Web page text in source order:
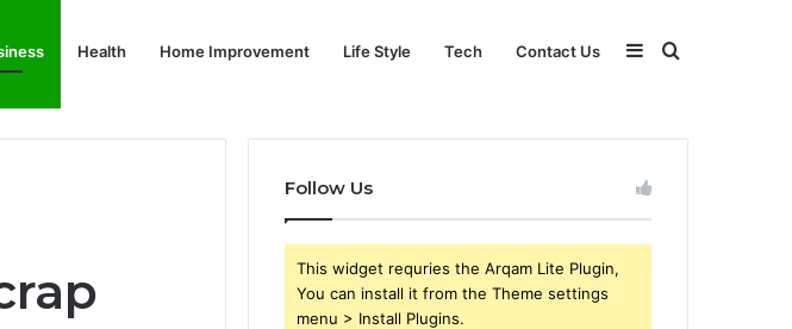
Health Home Improvement Life Style Tech Contact Us Search
Sidebar
Follow Us
This widget requries the Arqam Lite Plugin,
You can install it from the Theme settings
menu > Install Plugins.